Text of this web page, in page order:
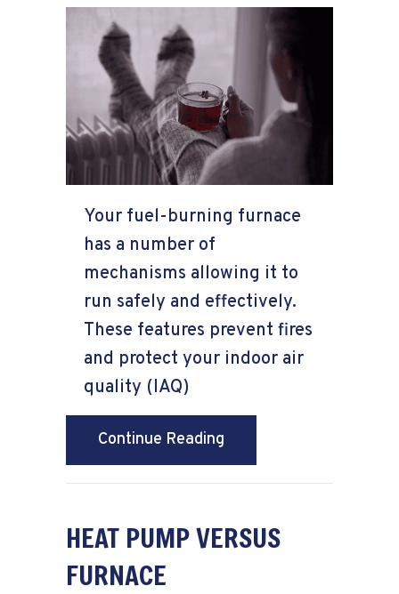
Your fuel-burning furnace
has a number of
mechanisms allowing it to
run safely and effectively.
These features prevent fires
and protect your indoor air
quality (IAQ)
Continue Reading
HEAT PUMP VERSUS
FURNACE